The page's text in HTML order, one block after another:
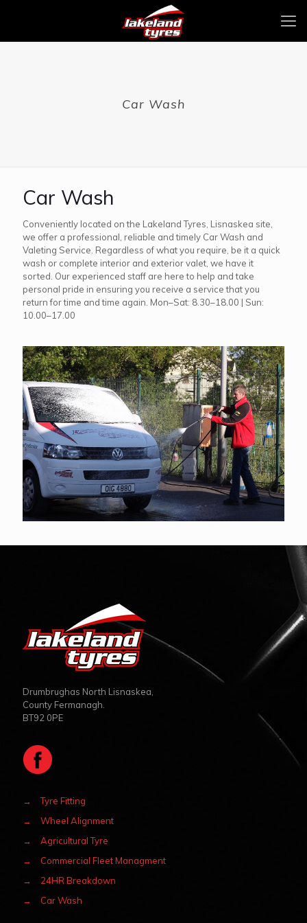
Car Wash
Car Wash
Conveniently located on the Lakeland Tyres, Lisnaskea site,
we offer a professional, reliable and timely Car Wash and
Valeting Service. Regardless of what you require, be it a quick
wash or complete interior and exterior valet, we have it
sorted. Our experienced staff are here to help and take
personal pride in ensuring you receive a service that you
return for time and time again. Mon–Sat: 8.30–18.00 | Sun:
10.00–17.00
Drumbrughas North Lisnaskea,
County Fermanagh.
BT92 0PE
→
Tyre Fitting
→
Wheel Alignment
→
Agricultural Tyre
→
Commercial Fleet Managment
→
24HR Breakdown
→
Car Wash